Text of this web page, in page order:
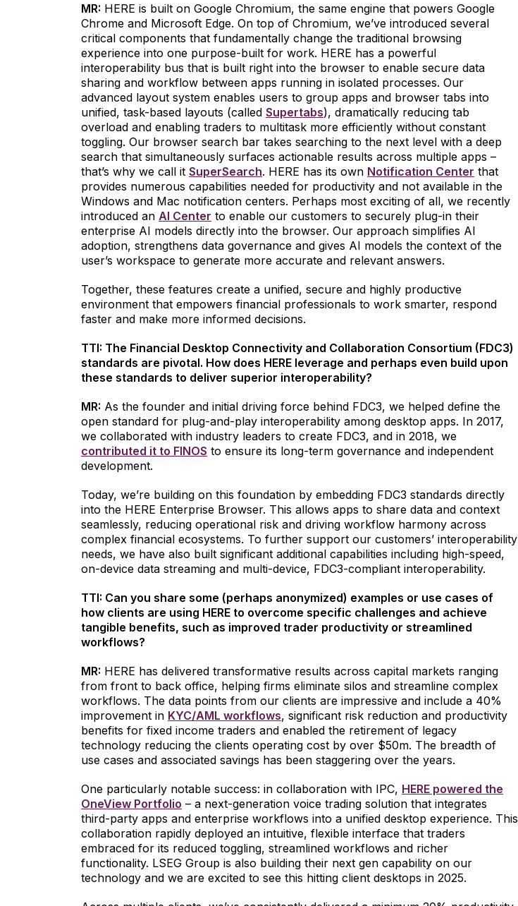
MR: HERE is built on Google Chromium, the same engine that powers Google
Chrome and Microsoft Edge. On top of Chromium, we’ve introduced several
critical components that fundamentally change the traditional browsing
experience into one purpose-built for work. HERE has a powerful
interoperability bus that is built right into the browser to enable secure data
sharing and workflow between apps running in isolated processes. Our
advanced layout system enables users to group apps and browser tabs into
unified, task-based layouts (called Supertabs), dramatically reducing tab
overload and enabling traders to multitask more efficiently without constant
toggling. Our browser search bar takes searching to the next level with a deep
search that simultaneously surfaces actionable results across multiple apps –
that’s why we call it SuperSearch. HERE has its own Notification Center that
provides numerous capabilities needed for productivity and not available in the
Windows and Mac notification centers. Perhaps most exciting of all, we recently
introduced an AI Center to enable our customers to securely plug-in their
enterprise AI models directly into the browser. Our approach simplifies AI
adoption, strengthens data governance and gives AI models the context of the
user’s workspace to generate more accurate and relevant answers.
Together, these features create a unified, secure and highly productive
environment that empowers financial professionals to work smarter, respond
faster and make more informed decisions.
TTI: The Financial Desktop Connectivity and Collaboration Consortium (FDC3)
standards are pivotal. How does HERE leverage and perhaps even build upon
these standards to deliver superior interoperability?
MR: As the founder and initial driving force behind FDC3, we helped define the
open standard for plug-and-play interoperability among desktop apps. In 2017,
we collaborated with industry leaders to create FDC3, and in 2018, we
contributed it to FINOS to ensure its long-term governance and independent
development.
Today, we’re building on this foundation by embedding FDC3 standards directly
into the HERE Enterprise Browser. This allows apps to share data and context
seamlessly, reducing operational risk and driving workflow harmony across
complex financial ecosystems. To further support our customers’ interoperability
needs, we have also built significant additional capabilities including high-speed,
on-device data streaming and multi-device, FDC3-compliant interoperability.
TTI: Can you share some (perhaps anonymized) examples or use cases of
how clients are using HERE to overcome specific challenges and achieve
tangible benefits, such as improved trader productivity or streamlined
workflows?
MR: HERE has delivered transformative results across capital markets ranging
from front to back office, helping firms eliminate silos and streamline complex
workflows. The data points from our clients are impressive and include a 40%
improvement in KYC/AML workflows, significant risk reduction and productivity
benefits for fixed income traders and enabled the retirement of legacy
technology reducing the clients operating cost by over $50m. The breadth of
use cases and associated savings has been staggering over the years.
One particularly notable success: in collaboration with IPC, HERE powered the
OneView Portfolio – a next-generation voice trading solution that integrates
third-party apps and enterprise workflows into a unified desktop experience. This
collaboration rapidly deployed an intuitive, flexible interface that traders
embraced for its reduced toggling, streamlined workflows and richer
functionality. LSEG Group is also building their next gen capability on our
technology and we are excited to see this hitting client desktops in 2025.